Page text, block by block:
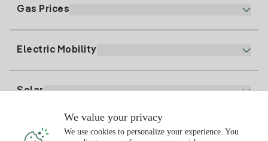
91 919 52 73
clientes@tuiberdrola.es
Register for Gas
Electricity price today
Gas Prices
Electric Mobility
Solar
Solar Plan
Interested?
We value your privacy
We use cookies to personalize your experience. You